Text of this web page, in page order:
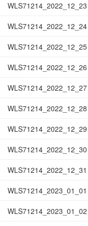
WLS71214_2022_12_23
WLS71214_2022_12_24
WLS71214_2022_12_25
WLS71214_2022_12_26
WLS71214_2022_12_27
WLS71214_2022_12_28
WLS71214_2022_12_29
WLS71214_2022_12_30
WLS71214_2022_12_31
WLS71214_2023_01_01
WLS71214_2023_01_02